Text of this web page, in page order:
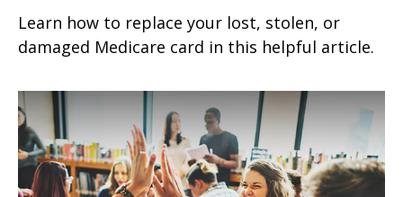
Learn how to replace your lost, stolen, or
damaged Medicare card in this helpful article.